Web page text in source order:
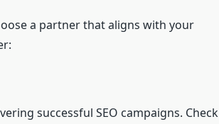
a partner that aligns with your
successful SEO campaigns. Check